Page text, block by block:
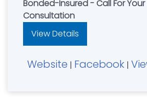
Bonded-Insured - Call For Your
Consultation
View Details
Website | Facebook |